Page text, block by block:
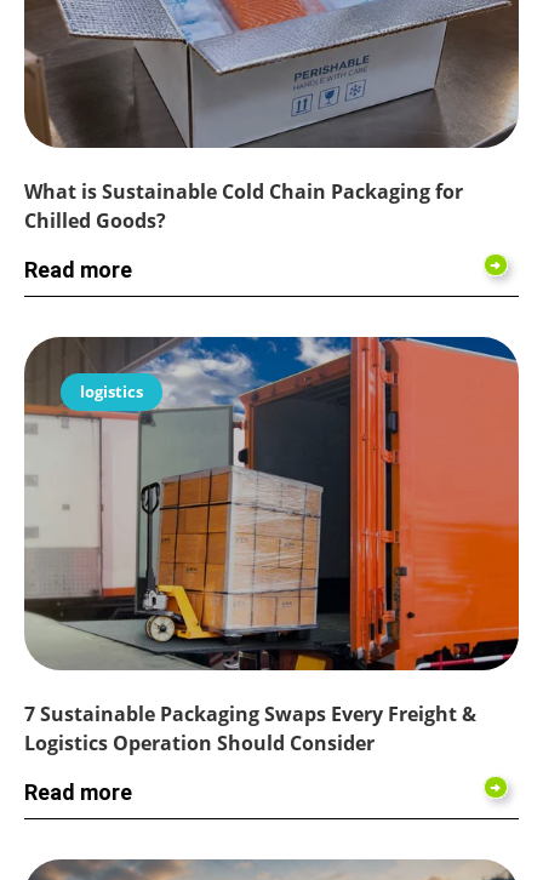
What is Sustainable Cold Chain Packaging for
Chilled Goods?
Read more
logistics
7 Sustainable Packaging Swaps Every Freight &
Logistics Operation Should Consider
Read more